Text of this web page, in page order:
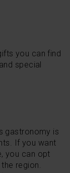
you can find
special
gastronomy is
If you want
you can opt
region.